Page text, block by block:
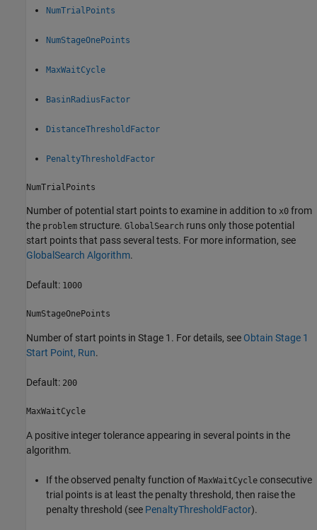
NumTrialPoints
NumStageOnePoints
MaxWaitCycle
BasinRadiusFactor
DistanceThresholdFactor
PenaltyThresholdFactor
NumTrialPoints
Number of potential start points to examine in addition to x0 from
the problem structure. GlobalSearch runs only those potential
start points that pass several tests. For more information, see
GlobalSearch Algorithm.
Default: 1000
NumStageOnePoints
Number of start points in Stage 1. For details, see Obtain Stage 1
Start Point, Run.
Default: 200
MaxWaitCycle
A positive integer tolerance appearing in several points in the
algorithm.
If the observed penalty function of MaxWaitCycle consecutive
trial points is at least the penalty threshold, then raise the
penalty threshold (see PenaltyThresholdFactor).